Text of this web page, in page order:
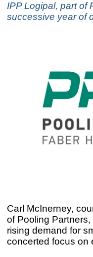
IPP Logipal, part of
successive year of
Carl McInerney,
of Pooling
rising demand for
concerted focus on